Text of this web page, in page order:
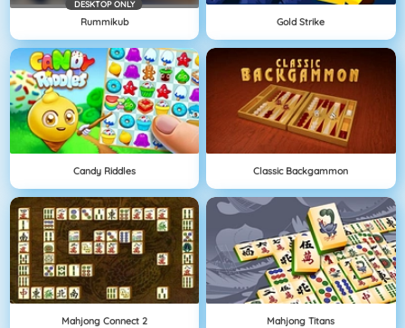
DESKTOP ONLY
Rummikub Gold Strike
Candy Riddles Classic Backgammon
Mahjong Connect 2 Mahjong Titans